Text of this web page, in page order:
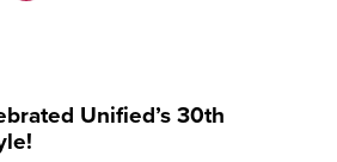
Unified’s 30th